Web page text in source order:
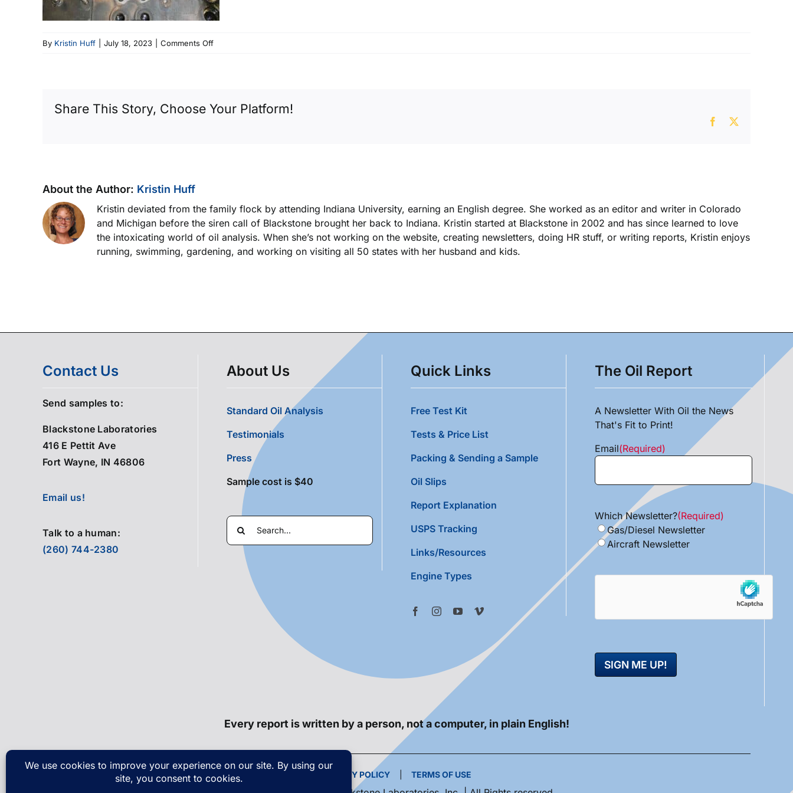
By Kristin Huff July 18, 2023 Comments Offon
The
Share This Story, Choose Your Platform!
Facebook
About the Author: Kristin Huff
Kristin deviated from the family flock by attending Indiana University, earning an English degree. She worked as an editor and writer in Colorado
and Michigan before the siren call of Blackstone brought her back to Indiana. Kristin started at Blackstone in 2002 and has since learned to love
the intoxicating world of oil analysis. When she’s not working on the website, creating newsletters, doing HR stuff, or writing reports, Kristin enjoys
running, swimming, gardening, and working on visiting all 50 states with her husband and kids.
Contact Us
Send samples to:
Blackstone Laboratories
416 E Pettit Ave
Fort Wayne, IN 46806
Email us!
Talk to a human:
(260) 744-2380
About Us
Standard Oil Analysis
Testimonials
Press
Sample cost is $40
Search
for:
Quick Links
Free Test Kit
Tests & Price List
Packing & Sending a Sample
Oil Slips
Report Explanation
USPS Tracking
Links/Resources
Engine Types
The Oil Report
A Newsletter With Oil the News
That's Fit to Print!
Email(Required)
Which Newsletter?(Required)
Gas/Diesel Newsletter
Aircraft Newsletter
Every report is written by a person, not a computer, in plain English!
PRIVACY POLICY| TERMS OF USE